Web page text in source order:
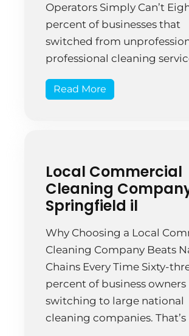
Operators Simply Can’t
percent of businesses that
switched from
professional cleaning
satisfaction within the first
a professional cleaning
the difference […]
Read More
Local Commercial
Cleaning
Springfield il
Why Choosing a Local
Cleaning Company Beats
Chains Every Time Sixty-
percent of business
switching to large national
cleaning companies. That’s